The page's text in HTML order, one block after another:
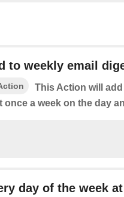
to weekly email
This Action will
once a week on the day
day of the week at